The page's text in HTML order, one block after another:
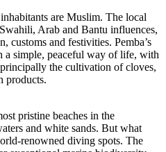
are Muslim. The local
Arab and Bantu influences,
customs and festivities. Pemba’s
a simple, peaceful way of life, with
the cultivation of cloves,
products.
pristine beaches in the
and white sands. But what
renowned diving spots. The